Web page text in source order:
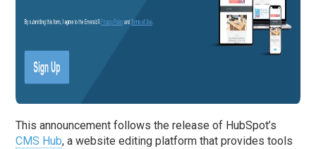
This announcement follows the release of HubSpot’s
CMS Hub, a website editing platform that provides tools